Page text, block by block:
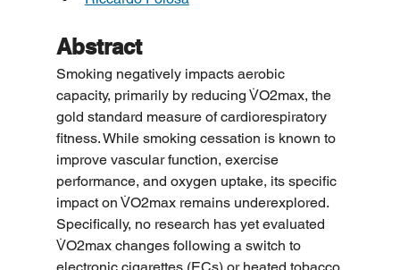
Abstract
Smoking negatively impacts aerobic
capacity, primarily by reducing V̇O2max, the
gold standard measure of cardiorespiratory
fitness. While smoking cessation is known to
improve vascular function, exercise
performance, and oxygen uptake, its specific
impact on V̇O2max remains underexplored.
Specifically, no research has yet evaluated
V̇O2max changes following a switch to
electronic cigarettes (ECs) or heated tobacco